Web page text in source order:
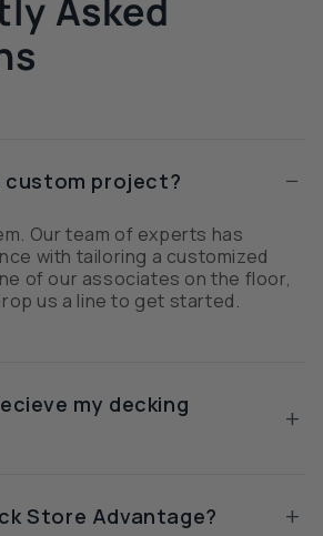
Asked
custom project? −
Our team of experts has
with tailoring a customized
of our associates on the floor,
us a line to get started.
my decking
+
Store Advantage? +